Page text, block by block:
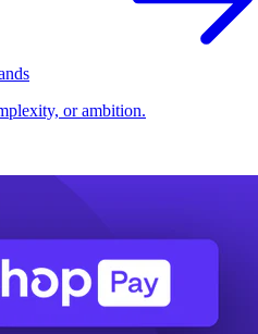
or ambition.